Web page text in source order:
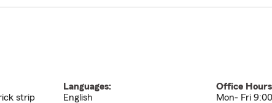
strip
Languages:
English
Office
Mon- Fri